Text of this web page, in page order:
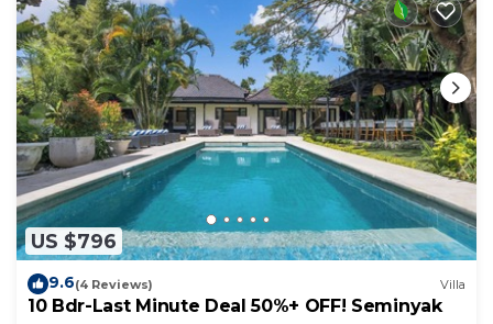
US $796
9.6(4 Reviews) Villa
10 Bdr-Last Minute Deal 50%+ OFF! Seminyak